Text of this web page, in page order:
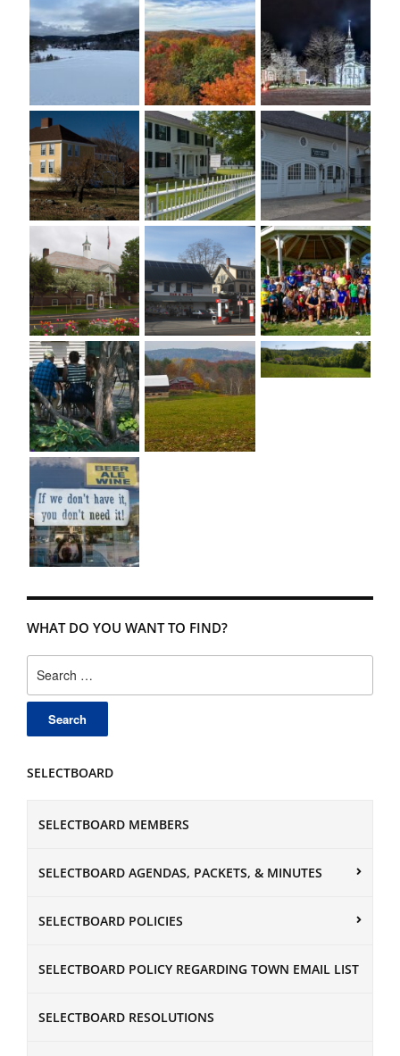
WHAT DO YOU WANT TO FIND?
for:
SELECTBOARD
SELECTBOARD MEMBERS
SELECTBOARD AGENDAS, PACKETS, & MINUTES
SELECTBOARD POLICIES
SELECTBOARD POLICY REGARDING TOWN EMAIL LIST
SELECTBOARD RESOLUTIONS